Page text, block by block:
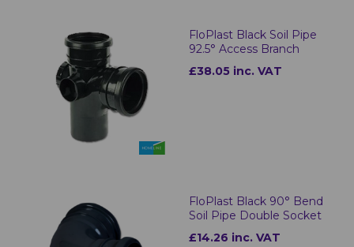
FloPlast Black Soil Pipe
92.5° Access Branch
£38.05 inc. VAT
FloPlast Black 90° Bend
Soil Pipe Double Socket
£14.26 inc. VAT